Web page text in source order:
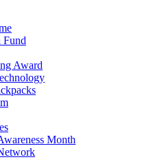
Fund
Award
Month